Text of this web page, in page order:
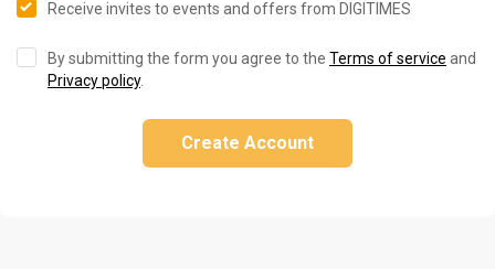
Receive invites to events and offers from DIGITIMES
By submitting the form you agree to the Terms of service and
Privacy policy.
Create Account